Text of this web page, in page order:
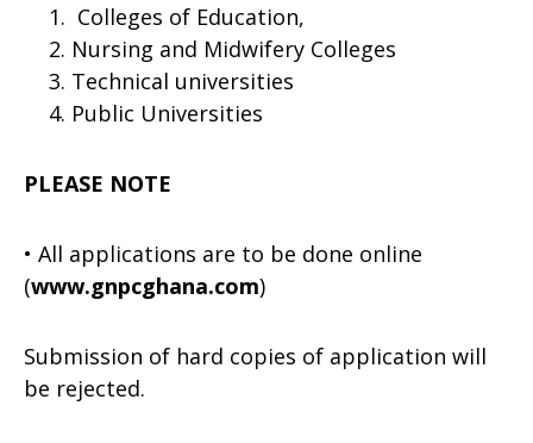
Colleges of Education,
Nursing and Midwifery Colleges
Technical universities
Public Universities
PLEASE NOTE
• All applications are to be done online
(www.gnpcghana.com)
Submission of hard copies of application will
be rejected.